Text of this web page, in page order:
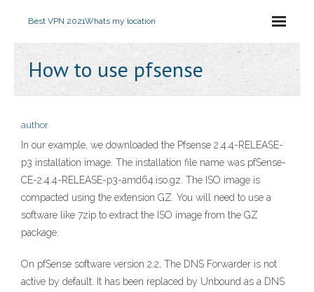
Best VPN 2021Whats my location
How to use pfsense
author
In our example, we downloaded the Pfsense 2.4.4-RELEASE-
p3 installation image. The installation file name was pfSense-
CE-2.4.4-RELEASE-p3-amd64.iso.gz. The ISO image is
compacted using the extension GZ. You will need to use a
software like 7zip to extract the ISO image from the GZ
package.
On pfSense software version 2.2, The DNS Forwarder is not
active by default. It has been replaced by Unbound as a DNS